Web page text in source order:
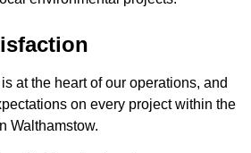
at the heart of our operations, and
on every project within the
Walthamstow.